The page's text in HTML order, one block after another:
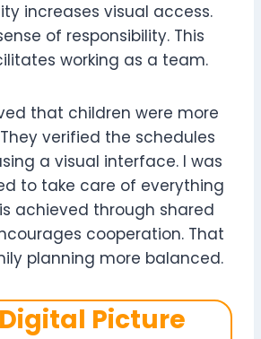
increases visual access.
of responsibility. This
working as a team.
that children were more
verified the schedules
a visual interface. I was
to take care of everything
achieved through shared
cooperation. That
planning more balanced.
Picture